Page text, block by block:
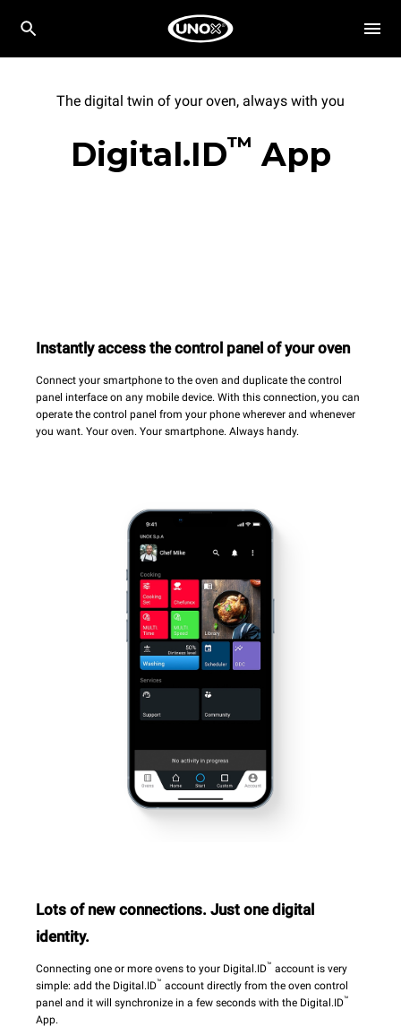
The digital twin of your oven, always with you
Digital.ID™ App
Instantly access the control panel of your oven
Connect your smartphone to the oven and duplicate the control
panel interface on any mobile device. With this connection, you can
operate the control panel from your phone wherever and whenever
you want. Your oven. Your smartphone. Always handy.
Lots of new connections. Just one digital
identity.
Connecting one or more ovens to your Digital.ID™ account is very
simple: add the Digital.ID™ account directly from the oven control
panel and it will synchronize in a few seconds with the Digital.ID™
App.